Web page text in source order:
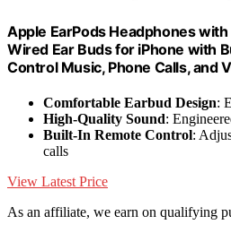
Apple EarPods Headphones
Wired Ear Buds for iPhone with
Control Music, Phone Calls, and
Comfortable Earbud Design:
High-Quality Sound:
Built-In Remote Control:
calls
View Latest Price
As an affiliate, we earn on qualifying